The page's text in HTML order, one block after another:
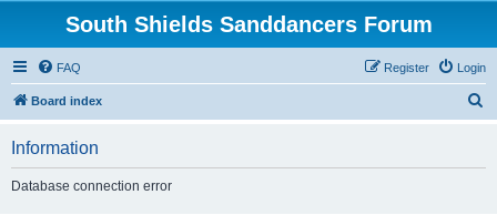
South Shields Sanddancers Forum
FAQ Login
Register
Board index
Information
Database connection error